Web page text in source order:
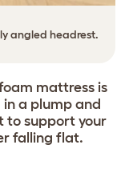
angled headrest.
mattress is
a plump and
to support your
falling flat.